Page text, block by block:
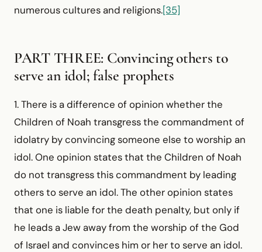
numerous cultures and religions.[35]
PART THREE: Convincing others to
serve an idol; false prophets
1. There is a difference of opinion whether the
Children of Noah transgress the commandment of
idolatry by convincing someone else to worship an
idol. One opinion states that the Children of Noah
do not transgress this commandment by leading
others to serve an idol. The other opinion states
that one is liable for the death penalty, but only if
he leads a Jew away from the worship of the God
of Israel and convinces him or her to serve an idol.